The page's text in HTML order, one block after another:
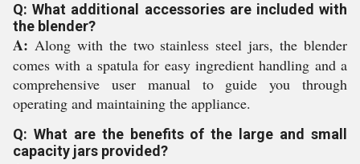
Q: What additional accessories are included with
the blender?
A: Along with the two stainless steel jars, the blender
comes with a spatula for easy ingredient handling and a
comprehensive user manual to guide you through
operating and maintaining the appliance.
Q: What are the benefits of the large and small
capacity jars provided?